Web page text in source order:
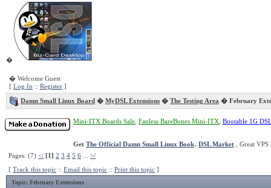
�
� Welcome Guest
[ Log In :: Register ]
Damn Small Linux Board � MyDSL Extensions � The Testing Area � February
Mini-ITX Boards Sale Fanless BareBones Mini-ITX Bootable 1G
Get The Official Damn Small Linux Book. DSL Market , Great
Pages: (7) </ [1] 2 3 4 5 6
>/
[ Track this topic :: Email this topic :: Print this topic ]
Topic: February Extensions